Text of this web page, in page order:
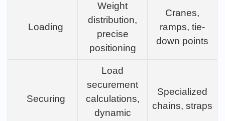
Loading
Weight
distribution,
precise
positioning
Cranes,
ramps, tie-
down points
Securing
Load
securement
calculations,
dynamic
Specialized
chains, straps